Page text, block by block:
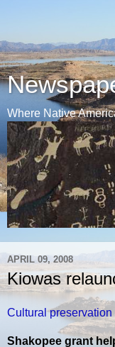
Where Native
APRIL 09, 2008
Kiowas
Cultural preservation
Shakopee grant